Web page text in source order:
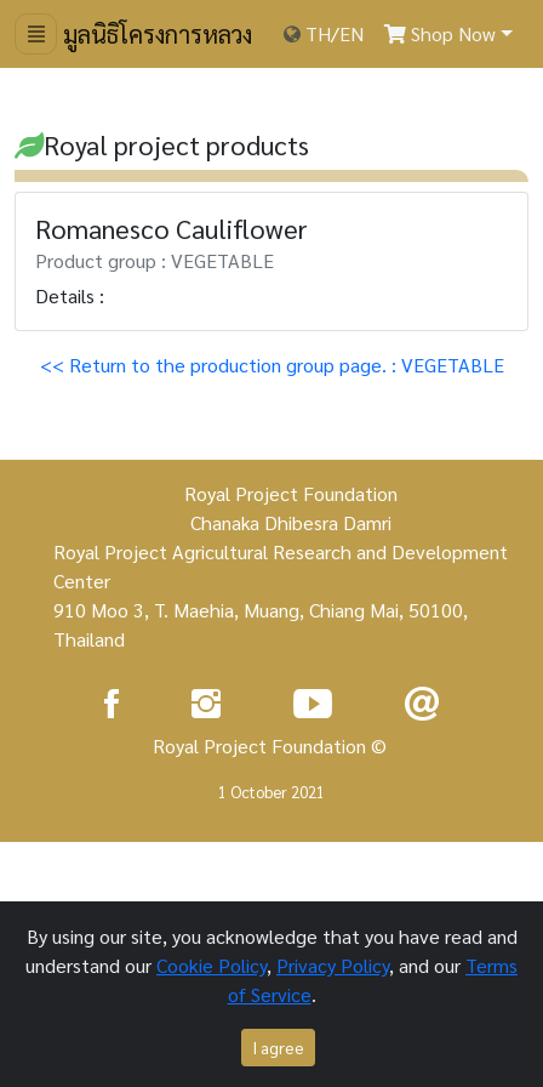
มูลนิธิโครงการหลวง TH/EN Shop Now
Royal project products
Romanesco Cauliflower
Product group : VEGETABLE
Details :
<< Return to the production group page. : VEGETABLE
Royal Project Foundation
Chanaka Dhibesra Damri
Royal Project Agricultural Research and Development
Center
910 Moo 3, T. Maehia, Muang, Chiang Mai, 50100,
Thailand
Royal Project Foundation ©
1 October 2021
By using our site, you acknowledge that you have read and
understand ourCookie Policy, Privacy Policy, and our Terms
of Service.
I agree